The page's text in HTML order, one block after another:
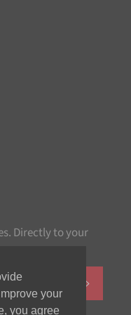
your
you agree
Directly to your